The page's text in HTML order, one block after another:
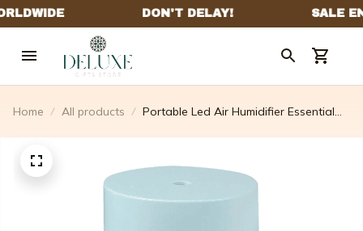
Home All products
Portable Led Air Humidifier Essential